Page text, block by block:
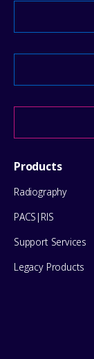
our
Support
Center
for
help
Footer
Menu
Products
Radiography
PACS|RIS
Support Services
Legacy Products